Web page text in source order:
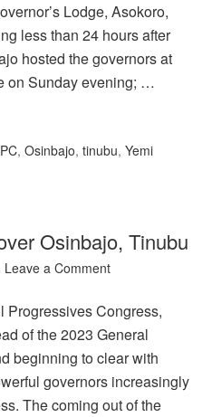
Lodge, Asokoro,
less than 24 hours after
hosted the governors at
on Sunday evening; …
,Osinbajo,tinubu,Yemi
Osinbajo, Tinubu
Leave a Comment
Progressives Congress,
of the 2023 General
beginning to clear with
governors increasingly
The coming out of the